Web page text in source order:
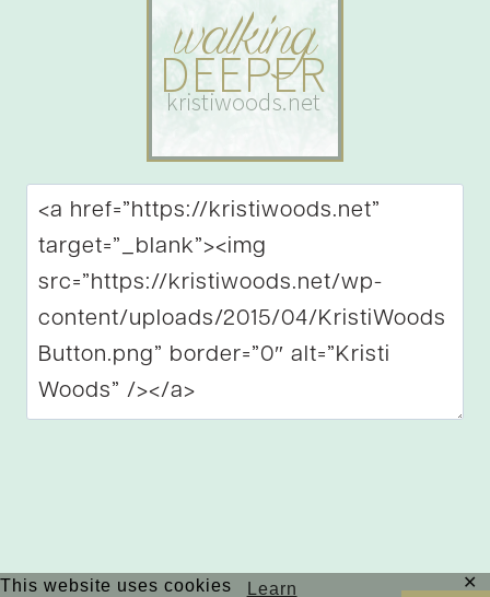
This website uses cookies Learn ✕
Copyright © 2026 Kristi Woods | Site by MRM|